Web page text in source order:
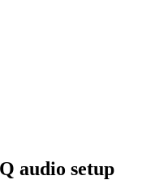
audio setup